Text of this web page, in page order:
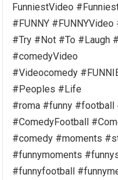
FunniestVideo
#FUNNY
#Try #Not #To #Laugh
#comedyVideo
#Videocomedy
#Peoples #Life
#roma #funny
#ComedyFootball
#comedy #moments
#funnymoments
#funnyfootball